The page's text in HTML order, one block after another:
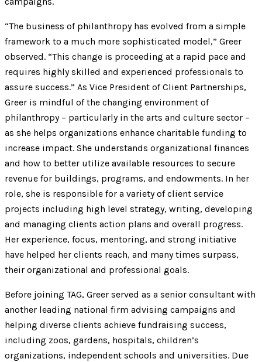
“The business of philanthropy has evolved from a simple
framework to a much more sophisticated model,” Greer
observed. “This change is proceeding at a rapid pace and
requires highly skilled and experienced professionals to
assure success.” As Vice President of Client Partnerships,
Greer is mindful of the changing environment of
philanthropy – particularly in the arts and culture sector –
as she helps organizations enhance charitable funding to
increase impact. She understands organizational finances
and how to better utilize available resources to secure
revenue for buildings, programs, and endowments. In her
role, she is responsible for a variety of client service
projects including high level strategy, writing, developing
and managing clients action plans and overall progress.
Her experience, focus, mentoring, and strong initiative
have helped her clients reach, and many times surpass,
their organizational and professional goals.
Before joining TAG, Greer served as a senior consultant with
another leading national firm advising campaigns and
helping diverse clients achieve fundraising success,
including zoos, gardens, hospitals, children’s
organizations, independent schools and universities. Due